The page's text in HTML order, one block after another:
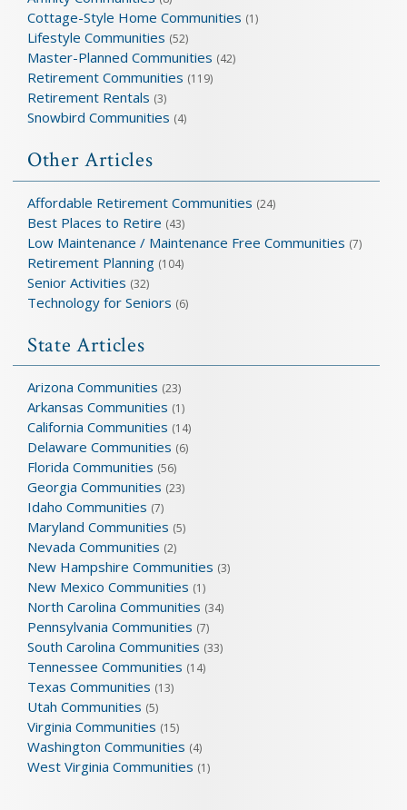
Cottage-Style Home Communities (1)
Lifestyle Communities (52)
Master-Planned Communities (42)
Retirement Communities (119)
Retirement Rentals (3)
Snowbird Communities (4)
Other Articles
Affordable Retirement Communities (24)
Best Places to Retire (43)
Low Maintenance / Maintenance Free Communities (7)
Retirement Planning (104)
Senior Activities (32)
Technology for Seniors (6)
State Articles
Arizona Communities (23)
Arkansas Communities (1)
California Communities (14)
Delaware Communities (6)
Florida Communities (56)
Georgia Communities (23)
Idaho Communities (7)
Maryland Communities (5)
Nevada Communities (2)
New Hampshire Communities (3)
New Mexico Communities (1)
North Carolina Communities (34)
Pennsylvania Communities (7)
South Carolina Communities (33)
Tennessee Communities (14)
Texas Communities (13)
Utah Communities (5)
Virginia Communities (15)
Washington Communities (4)
West Virginia Communities (1)